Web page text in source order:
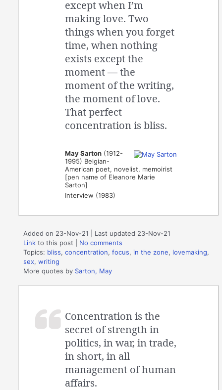
except when I’m
making love. Two
things when you forget
time, when nothing
exists except the
moment — the
moment of the writing,
the moment of love.
That perfect
concentration is bliss.
May Sarton (1912-
1995) Belgian-
American poet, novelist, memoirist
[pen name of Eleanore Marie
Sarton]
Interview (1983)
Added on 23-Nov-21 | Last updated 23-Nov-21
Link to this post
No comments
Topics: bliss,concentration,focus, in the zone, lovemaking,
sex,writing
More quotes by Sarton, May
Concentration is the
secret of strength in
politics, in war, in trade,
in short, in all
management of human
affairs.